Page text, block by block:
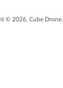
© 2026, Cube Drone.